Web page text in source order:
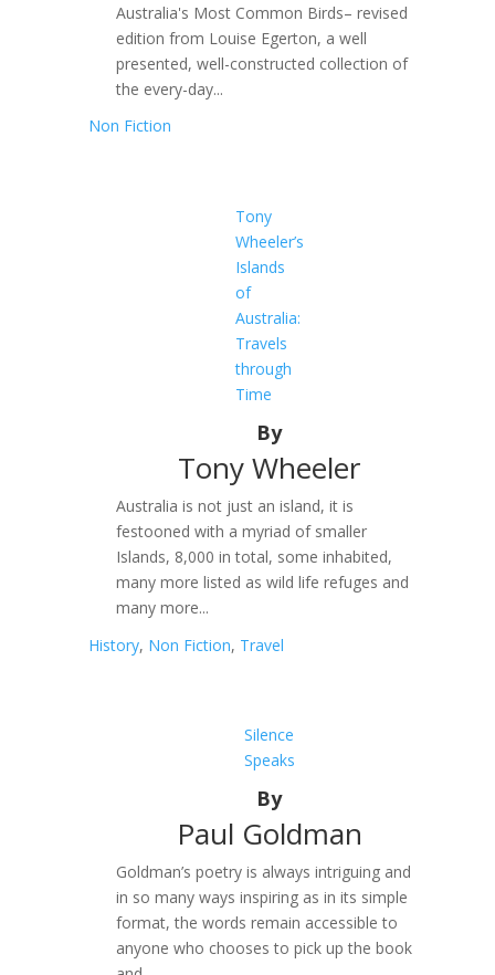
Australia's Most Common Birds– revised
edition from Louise Egerton, a well
presented, well-constructed collection of
the every-day...
Non Fiction
Tony
Wheeler’s
Islands
of
Australia:
Travels
through
Time
By
Tony Wheeler
Australia is not just an island, it is
festooned with a myriad of smaller
Islands, 8,000 in total, some inhabited,
many more listed as wild life refuges and
many more...
History, Non Fiction, Travel
Silence
Speaks
By
Paul Goldman
Goldman’s poetry is always intriguing and
in so many ways inspiring as in its simple
format, the words remain accessible to
anyone who chooses to pick up the book